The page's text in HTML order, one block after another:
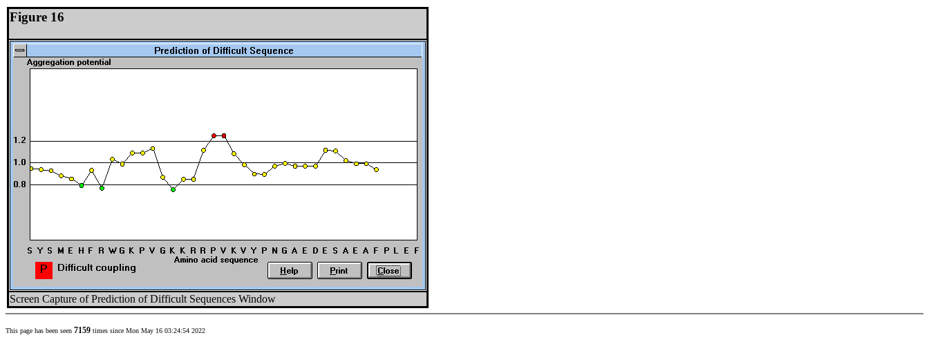
Figure 16
Screen Capture of Prediction of Difficult Sequences Window
This page has been seen 7159 times since Mon May 16 03:24:54 2022